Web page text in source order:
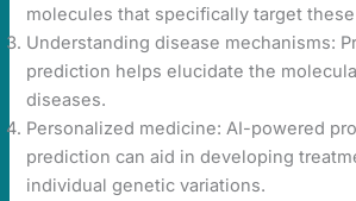
molecules that specifically target
Understanding disease mechanisms:
prediction helps elucidate the
diseases.
Personalized medicine: AI-powered
prediction can aid in developing
individual genetic variations.